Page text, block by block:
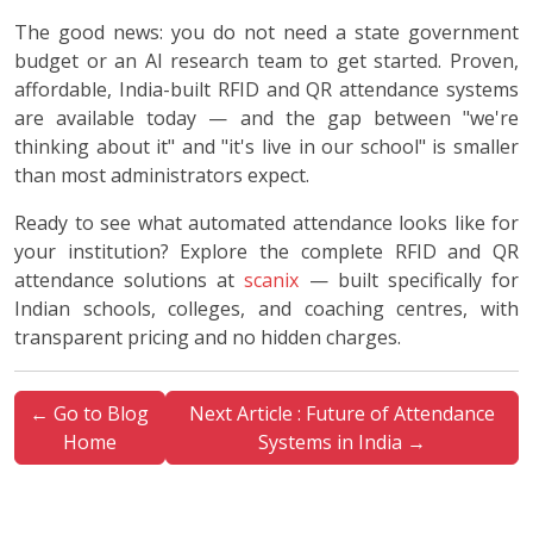
The good news: you do not need a state government
budget or an AI research team to get started. Proven,
affordable, India-built RFID and QR attendance systems
are available today — and the gap between "we're
thinking about it" and "it's live in our school" is smaller
than most administrators expect.
Ready to see what automated attendance looks like for
your institution? Explore the complete RFID and QR
attendance solutions atscanix — built specifically for
Indian schools, colleges, and coaching centres, with
transparent pricing and no hidden charges.
← Go to Blog
Home
Next Article : Future of Attendance
Systems in India →